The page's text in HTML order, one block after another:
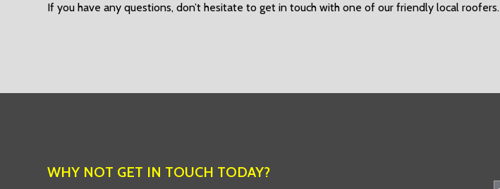
If you have any questions, don’t hesitate to get in touch with one of our friendly local roofers.
WHY NOT GET IN TOUCH TODAY?